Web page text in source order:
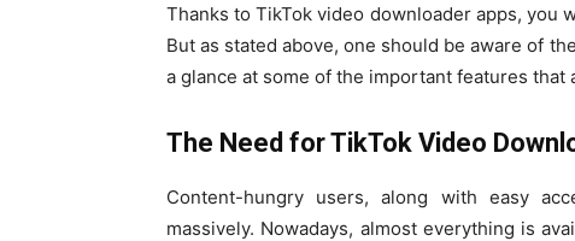
Thanks to TikTok video downloader apps, you
But as stated above, one should be aware of
a glance at some of the important features
The Need for TikTok Video
Content-hungry users, along with easy
massively. Nowadays, almost everything is